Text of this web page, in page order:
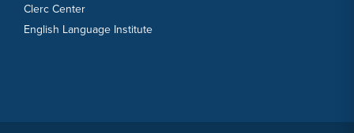
Clerc Center
English Language Institute